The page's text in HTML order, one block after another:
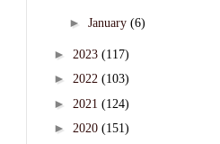
► January (6)
► 2023 (117)
► 2022 (103)
► 2021 (124)
► 2020 (151)